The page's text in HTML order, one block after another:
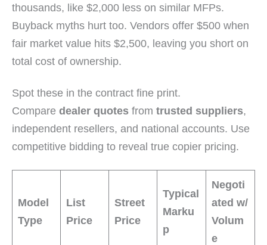
thousands, like $2,000 less on similar MFPs.
Buyback myths hurt too. Vendors offer $500 when
fair market value hits $2,500, leaving you short on
total cost of ownership.
Spot these in the contract fine print.
Compare dealer quotes from trusted suppliers,
independent resellers, and national accounts. Use
competitive bidding to reveal true copier pricing.
Model
Type
List
Price
Street
Price
Typical
Marku
p
Negoti
ated w/
Volum
e